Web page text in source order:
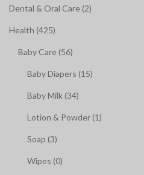
Dental & Oral Care (2)
Health (425)
Baby Care (56)
Baby Diapers (15)
Baby Milk (34)
Lotion & Powder (1)
Soap (3)
Wipes (0)